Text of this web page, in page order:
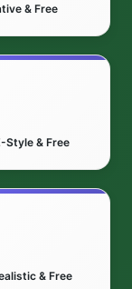
& Free
Style & Free
& Free